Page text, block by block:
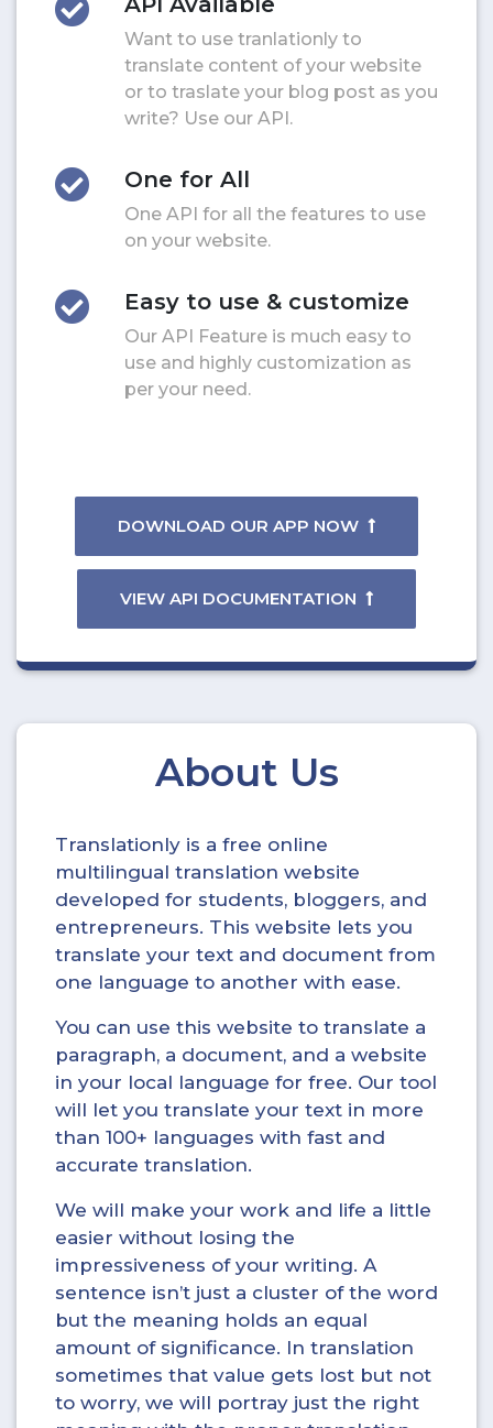
Want to use tranlationly to
translate content of your website
or to traslate your blog post as you
write? Use our API.
One for All
One API for all the features to use
on your website.
Easy to use & customize
Our API Feature is much easy to
use and highly customization as
per your need.
DOWNLOAD OUR APP NOW
VIEW API DOCUMENTATION
About Us
Translationly is a free online
multilingual translation website
developed for students, bloggers, and
entrepreneurs. This website lets you
translate your text and document from
one language to another with ease.
You can use this website to translate a
paragraph, a document, and a website
in your local language for free. Our tool
will let you translate your text in more
than 100+ languages with fast and
accurate translation.
We will make your work and life a little
easier without losing the
impressiveness of your writing. A
sentence isn’t just a cluster of the word
but the meaning holds an equal
amount of significance. In translation
sometimes that value gets lost but not
to worry, we will portray just the right